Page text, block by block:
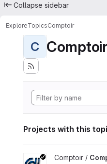
Collapse sidebar
ExploreTopicsComptoir
C Comptoir
Projects with this
View Comptoir du Libre
Comptoir /